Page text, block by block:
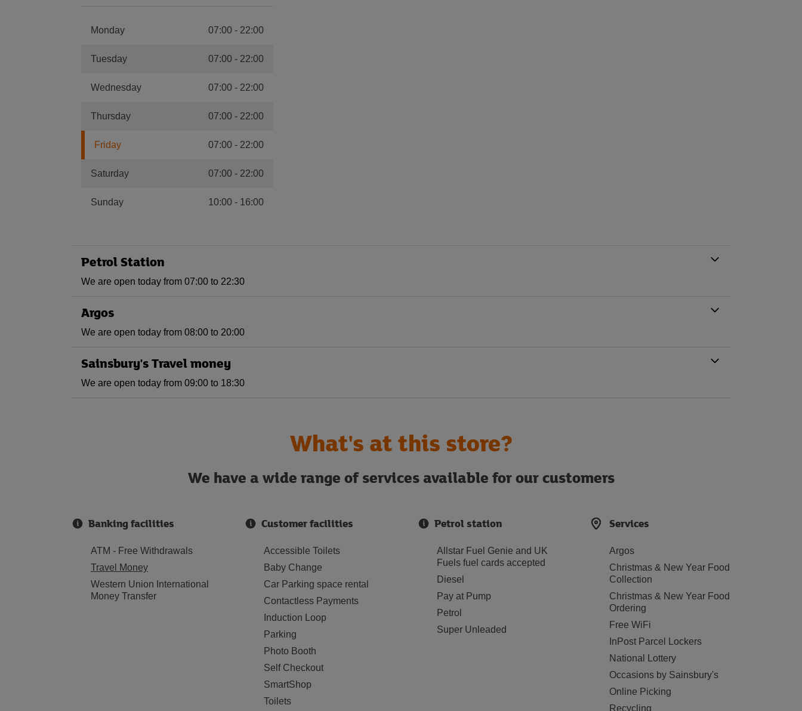
Monday 07:00- 22:00
Tuesday 07:00 - 22:00
Wednesday 07:00- 22:00
Thursday 07:00 - 22:00
Friday 07:00- 22:00
Saturday 07:00 - 22:00
Sunday 10:00- 16:00
Petrol Station
We are open today from 07:00 to 22:30
Argos
We are open today from 08:00 to 20:00
Sainsbury's Travel money
We are open today from 09:00 to 18:30
What's at this store?
We have a wide range of services available for our customers
Banking facilities
ATM - Free Withdrawals
Travel Money
Western Union International
Money Transfer
Customer facilities
Accessible Toilets
Baby Change
Car Parking space rental
Contactless Payments
Induction Loop
Parking
Photo Booth
Self Checkout
SmartShop
Toilets
Petrol station
Allstar Fuel Genie and UK
Fuels fuel cards accepted
Diesel
Pay at Pump
Petrol
Super Unleaded
Services
Argos
Christmas & New Year Food
Collection
Christmas & New Year Food
Ordering
Free WiFi
InPost Parcel Lockers
National Lottery
Occasions by Sainsbury's
Online Picking
Recycling